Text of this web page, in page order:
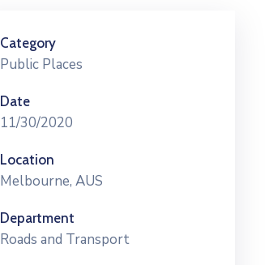
Category
Public Places
Date
11/30/2020
Location
Melbourne, AUS
Department
Roads and Transport